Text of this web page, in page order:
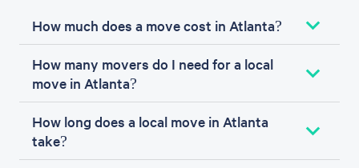
How much does a move cost in Atlanta?
How many movers do I need for a local
move in Atlanta?
How long does a local move in Atlanta
take?